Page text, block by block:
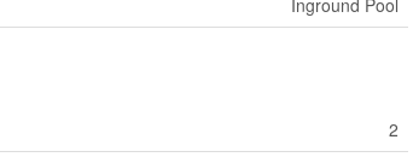
Inground Pool
2